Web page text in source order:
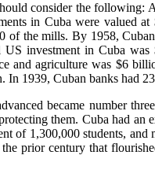
consider the
in Cuba were valued
of the mills. By 1958,
investment in Cuba was
and agriculture was $6
1939, Cuban banks had
became number
them. Cuba had
of 1,300,000 students,
prior century that